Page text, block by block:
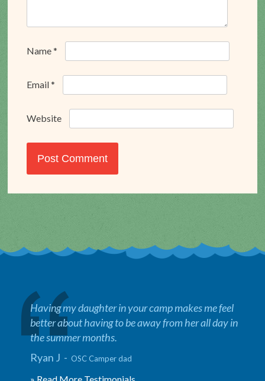
Name*
Email*
Website
Having my daughter in your camp makes me feel
better about having to be away from her all day in
the summer months.
Ryan J - OSC Camper dad
» Read More Testimonials